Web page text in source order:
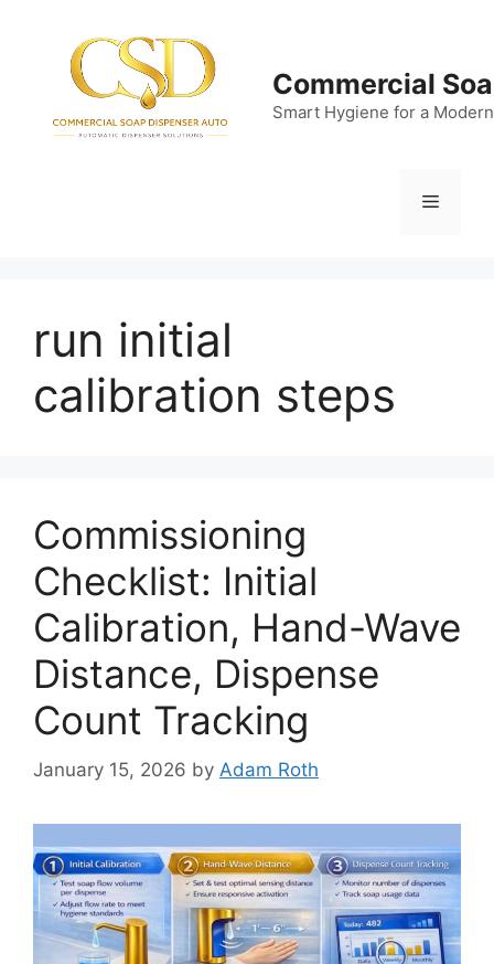
Commercial
Smart Hygiene for a
Menu
run initial
calibration steps
Commissioning
Checklist: Initial
Calibration, Hand-Wave
Distance, Dispense
Count Tracking
January 15, 2026 by Adam Roth